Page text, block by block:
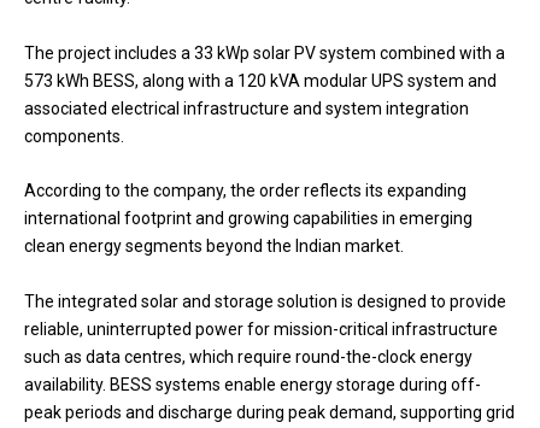
The project includes a 33 kWp solar PV system combined with a
573 kWh BESS, along with a 120 kVA modular UPS system and
associated electrical infrastructure and system integration
components.
According to the company, the order reflects its expanding
international footprint and growing capabilities in emerging
clean energy segments beyond the Indian market.
The integrated solar and storage solution is designed to provide
reliable, uninterrupted power for mission-critical infrastructure
such as data centres, which require round-the-clock energy
availability. BESS systems enable energy storage during off-
peak periods and discharge during peak demand, supporting grid